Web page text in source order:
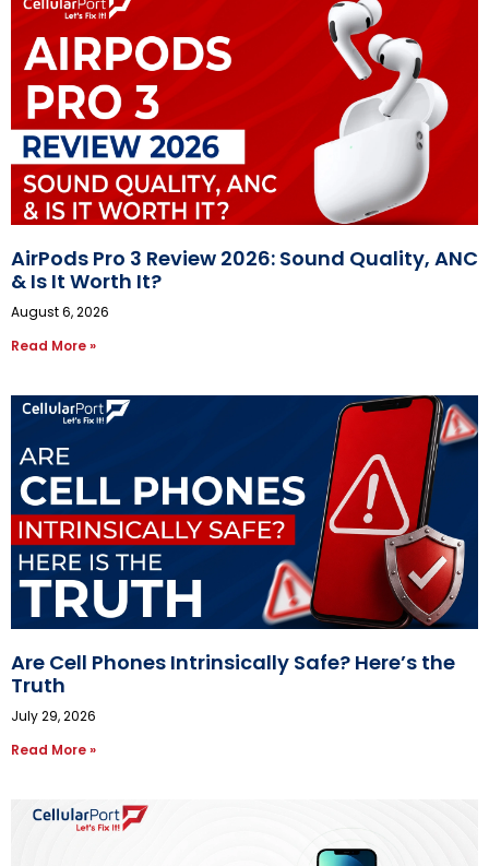
AirPods Pro 3 Review 2026: Sound Quality, ANC
& Is It Worth It?
August 6, 2026
Read More »
Are Cell Phones Intrinsically Safe? Here’s the
Truth
July 29, 2026
Read More »